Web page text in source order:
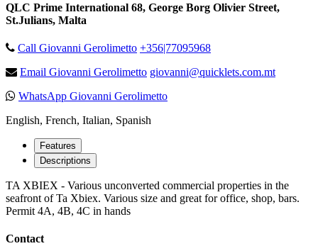
QLC Prime International 68, George Borg Olivier Street,
St.Julians, Malta
Call Giovanni Gerolimetto +356|77095968
Email Giovanni Gerolimetto giovanni@quicklets.com.mt
WhatsApp Giovanni Gerolimetto
English, French, Italian, Spanish
Features
Descriptions
TA XBIEX - Various unconverted commercial properties in the
seafront of Ta Xbiex. Various size and great for office, shop, bars.
Permit 4A, 4B, 4C in hands
Contact